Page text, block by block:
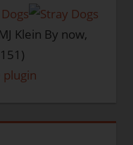
Klein By now,
plugin